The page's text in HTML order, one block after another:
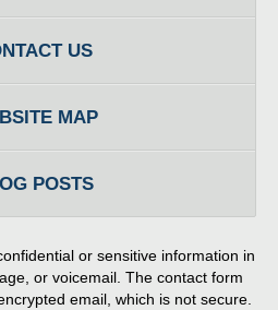
US
MAP
POSTS
or sensitive information in
or voicemail. The contact form
email, which is not secure.